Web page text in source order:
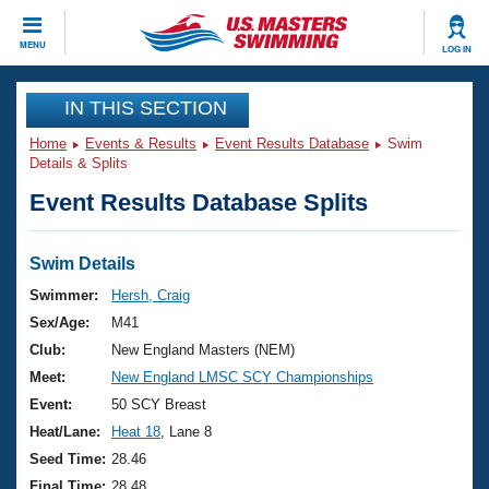
MENU LOG IN
CLOSE
Training
Workout Library
Articles And Videos
Swimming 101
Training Plans
Swimming Guides
Video Stroke Analysis
Club Finder
Events
Virtual And Fitness Events
2026 Summer Nationals
National Championships
Results And Rankings
Club Finder
Workout Library
About Us
What Is Masters Swimming?
USMS Community
Join
IN THIS SECTION
Home Events & Results Event Results Database
Swim
Details & Splits
Event Results Database Splits
Swim Details
Swimmer:
Hersh, Craig
Sex/Age:
M41
Club:
New England Masters (NEM)
Meet:
New England LMSC SCY Championships
Event:
50 SCY Breast
Heat/Lane:
Heat 18 , Lane 8
Seed Time: 28.46